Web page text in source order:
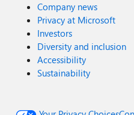
Company news
Privacy at Microsoft
Investors
Diversity and inclusion
Accessibility
Sustainability